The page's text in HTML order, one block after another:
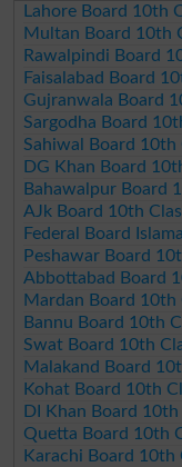
Lahore Board 10th
Multan Board 10th
Rawalpindi Board
Faisalabad Board
Gujranwala Board
Sargodha Board
Sahiwal Board
DG Khan Board
Bahawalpur Board
AJk Board 10th
Federal Board
Peshawar Board
Abbottabad Board
Mardan Board
Bannu Board 10th
Swat Board 10th
Malakand Board
Kohat Board 10th
DI Khan Board
Quetta Board 10th
Karachi Board 10th